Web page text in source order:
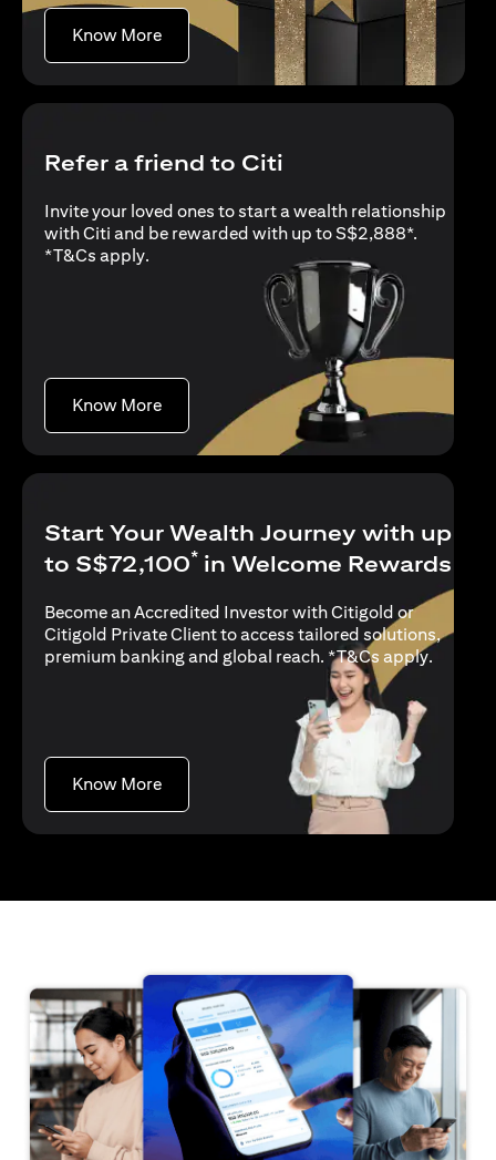
Know Moreopens in a new tab
Refer a friend to Citi
Invite your loved ones to start a wealth relationship
with Citi and be rewarded with up to S$2,888*.
*T&Cs applyopens in a new tab
.
Know Moreopens in a new tab
Start Your Wealth Journey with up
to S$72,100* in Welcome Rewards
Become an Accredited Investor with Citigold or
Citigold Private Client to access tailored solutions,
premium banking and global reach. *T&Cs applyopens
.
Know Moreopens in a new tab